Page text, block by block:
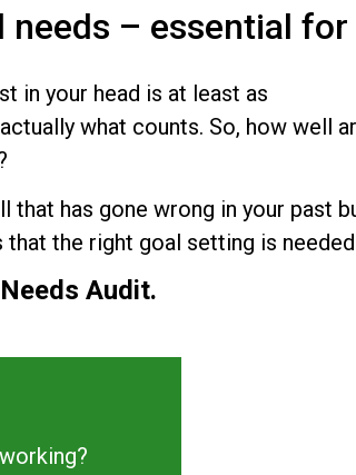
– essential
in your head is at least as
what counts. So, how well
that has gone wrong in your past
the right goal setting is needed
Needs Audit.